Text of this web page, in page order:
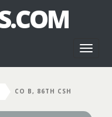
CO B, 86TH CSH